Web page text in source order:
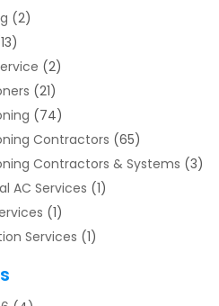
(2)
(2)
(21)
(74)
Contractors (65)
Contractors & Systems (3)
AC Services (1)
(1)
Services (1)